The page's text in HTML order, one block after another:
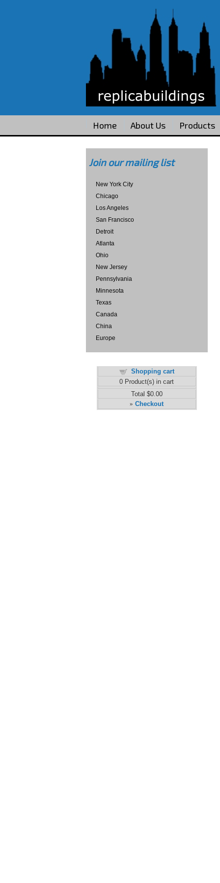
Home About Us Products
Join our mailing list
New York City
Chicago
Los Angeles
San Francisco
Detroit
Atlanta
Ohio
New Jersey
Pennsylvania
Minnesota
Texas
Canada
China
Europe
Shopping cart
0 Product(s) in cart
Total $0.00
» Checkout